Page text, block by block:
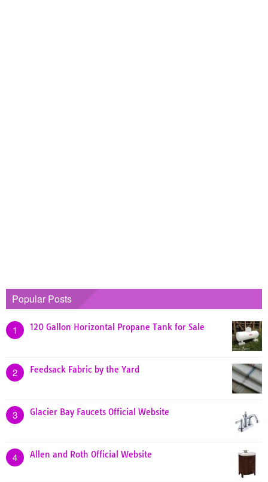
Popular Posts
1 120 Gallon Horizontal Propane Tank for Sale
2 Feedsack Fabric by the Yard
3 Glacier Bay Faucets Official Website
4 Allen and Roth Official Website